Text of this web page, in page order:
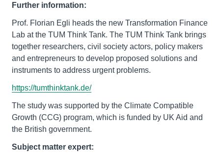
Further information:
Prof. Florian Egli heads the new Transformation Finance
Lab at the TUM Think Tank. The TUM Think Tank brings
together researchers, civil society actors, policy makers
and entrepreneurs to develop proposed solutions and
instruments to address urgent problems.
https://tumthinktank.de/
The study was supported by the Climate Compatible
Growth (CCG) program, which is funded by UK Aid and
the British government.
Subject matter expert: